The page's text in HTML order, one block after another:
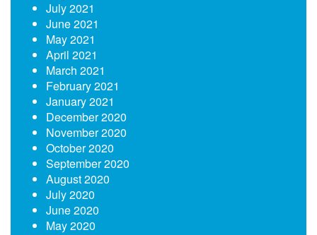
July 2021
June 2021
May 2021
April 2021
March 2021
February 2021
January 2021
December 2020
November 2020
October 2020
September 2020
August 2020
July 2020
June 2020
May 2020